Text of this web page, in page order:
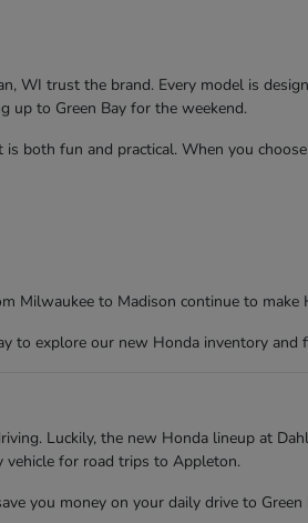
WI trust the brand. Every model is
up to Green Bay for the weekend.
both fun and practical. When you
Milwaukee to Madison continue to make
to explore our new Honda inventory
Luckily, the new Honda lineup at
vehicle for road trips to Appleton.
you money on your daily drive to Green